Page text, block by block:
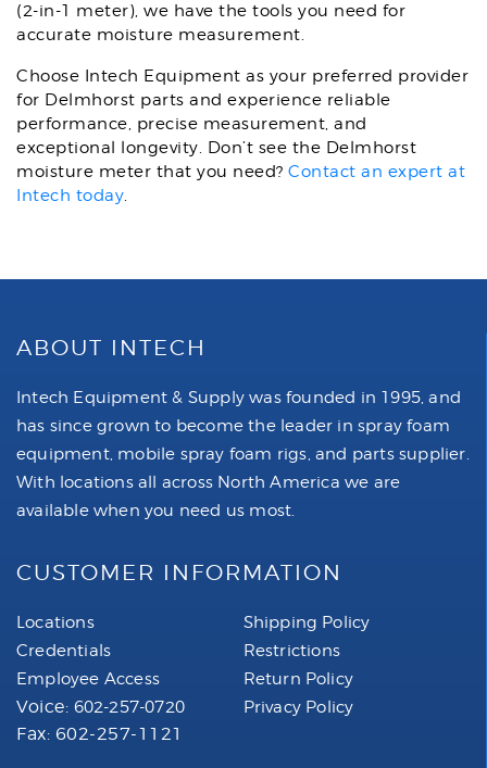
(2-in-1 meter), we have the tools you need for
accurate moisture measurement.
Choose Intech Equipment as your preferred provider
for Delmhorst parts and experience reliable
performance, precise measurement, and
exceptional longevity. Don’t see the Delmhorst
moisture meter that you need? Contact an expert at
Intech today.
ABOUT INTECH
Intech Equipment & Supply was founded in 1995, and
has since grown to become the leader in spray foam
equipment, mobile spray foam rigs, and parts supplier.
With locations all across North America we are
available when you need us most.
CUSTOMER INFORMATION
Locations
Credentials
Employee Access
Voice: 602-257-0720
Fax: 602-257-1121
Shipping Policy
Restrictions
Return Policy
Privacy Policy